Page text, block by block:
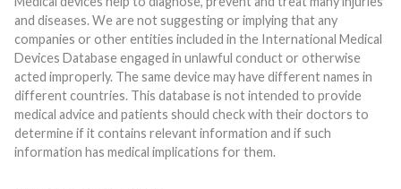
and diseases. We are not suggesting or implying that any
companies or other entities included in the International Medical
Devices Database engaged in unlawful conduct or otherwise
acted improperly. The same device may have different names in
different countries. This database is not intended to provide
medical advice and patients should check with their doctors to
determine if it contains relevant information and if such
information has medical implications for them.